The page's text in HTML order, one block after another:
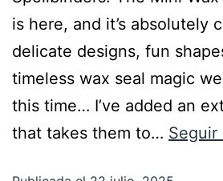
is here, and it’s absolutely
delicate designs, fun
timeless wax seal magic
this time… I’ve added an
that takes them to… Seguir